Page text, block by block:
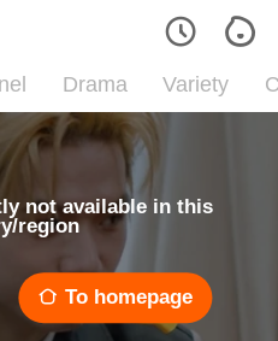
Drama Variety
not available in this
region
To homepage